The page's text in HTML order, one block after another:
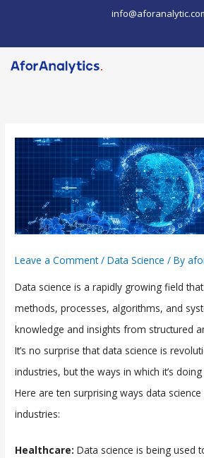
Leave a Comment /Data Science / By
Data science is a rapidly growing field
methods, processes, algorithms, and
knowledge and insights from structured
It’s no surprise that data science is
industries, but the ways in which it’s
Here are ten surprising ways data
industries:
Healthcare: Data science is being used